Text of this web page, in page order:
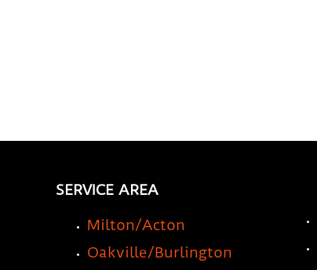
SERVICE AREA
Milton/Acton
Oakville/Burlington